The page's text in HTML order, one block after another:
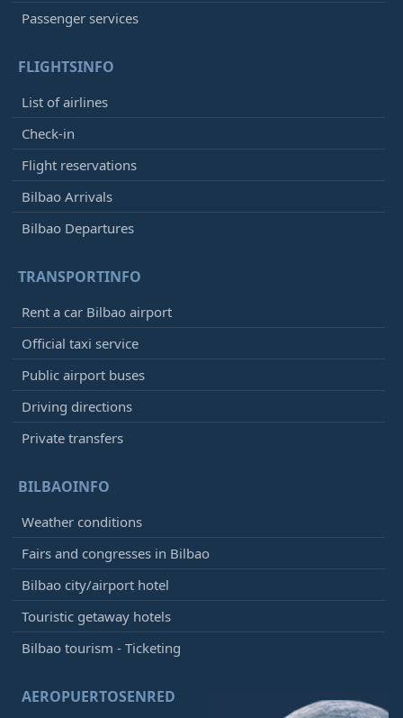
Passenger services
FLIGHTSINFO
List of airlines
Check-in
Flight reservations
Bilbao Arrivals
Bilbao Departures
TRANSPORTINFO
Rent a car Bilbao airport
Official taxi service
Public airport buses
Driving directions
Private transfers
BILBAOINFO
Weather conditions
Fairs and congresses in Bilbao
Bilbao city/airport hotel
Touristic getaway hotels
Bilbao tourism - Ticketing
AEROPUERTOSENRED